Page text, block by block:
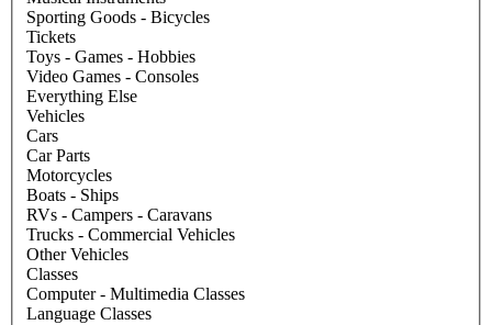
Sporting Goods - Bicycles
Tickets
Toys - Games - Hobbies
Video Games - Consoles
Everything Else
Vehicles
Cars
Car Parts
Motorcycles
Boats - Ships
RVs - Campers - Caravans
Trucks - Commercial Vehicles
Other Vehicles
Classes
Computer - Multimedia Classes
Language Classes